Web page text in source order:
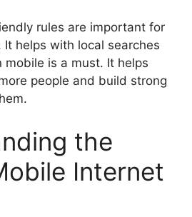
rules are important for
helps with local searches
mobile is a must. It helps
people and build strong
the
Internet